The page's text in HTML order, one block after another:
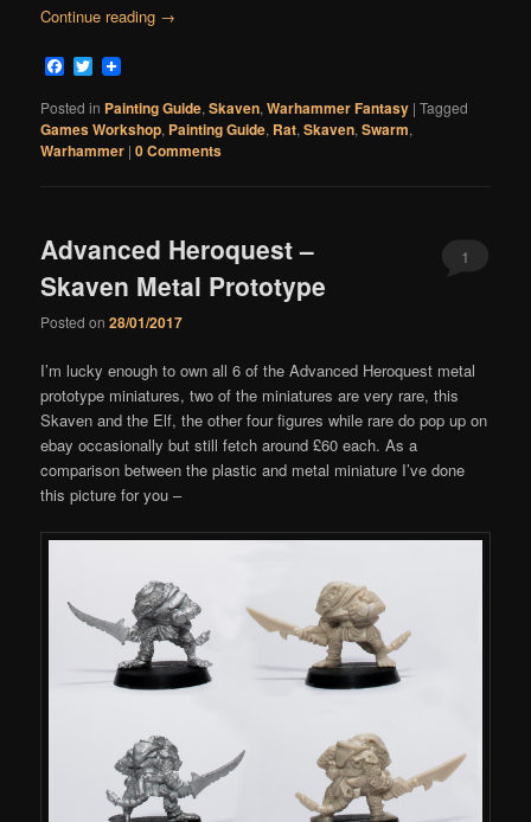
Continue reading →
Facebook
Twitter
Posted in Painting Guide,Skaven,Warhammer Fantasy |Tagged
Games Workshop, Painting Guide, Rat,Skaven,Swarm,
Warhammer |0 Comments
Advanced Heroquest –
Skaven Metal Prototype
Posted on28/01/2017
1
I’m lucky enough to own all 6 of the Advanced Heroquest metal
prototype miniatures, two of the miniatures are very rare, this
Skaven and the Elf, the other four figures while rare do pop up on
ebay occasionally but still fetch around £60 each. As a
comparison between the plastic and metal miniature I’ve done
this picture for you –